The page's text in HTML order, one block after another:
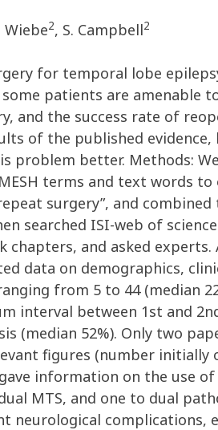
Wiebe2, S. Campbell2
for temporal lobe
patients are amenable
and the success rate of
of the published
problem better. Methods:
terms and text words
surgery”, and
searched ISI-web of
chapters, and asked
data on demographics,
from 5 to 44
interval between 1st and
(median 52%). Only two
figures (number
information on the use
MTS, and one to dual
neurological complications,